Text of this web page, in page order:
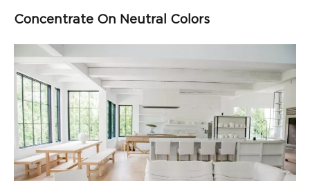
Concentrate On Neutral Colors